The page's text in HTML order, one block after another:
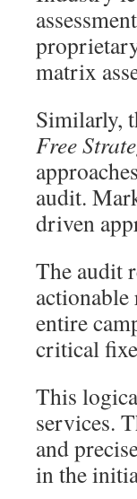
matrix
Similarly,
Free
audit.
driven
The audit
actionable
entire
critical
This
services.
and
in the